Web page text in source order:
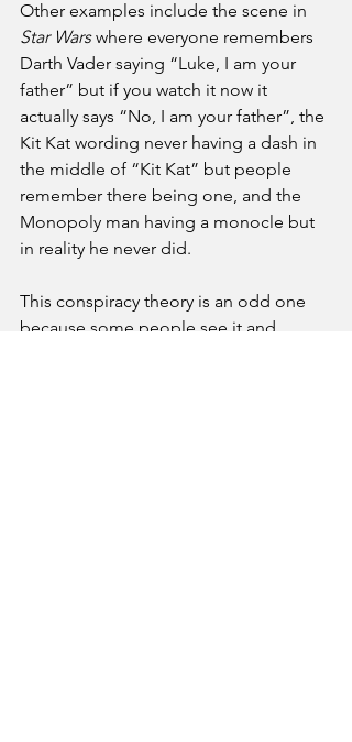
Other examples include the scene in
Star Wars where everyone remembers
Darth Vader saying “Luke, I am your
father” but if you watch it now it
actually says “No, I am your father”, the
Kit Kat wording never having a dash in
the middle of “Kit Kat” but people
remember there being one, and the
Monopoly man having a monocle but
in reality he never did.
This conspiracy theory is an odd one
because some people see it and